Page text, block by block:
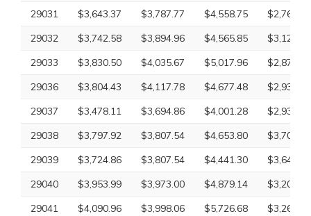
29031
$3,643.37 $3,787.77 $4,558.75
$2,761.75
29032
$3,742.58 $3,894.96 $4,565.85
$3,126.09
29033
$3,830.50 $4,035.67 $5,017.96
$2,870.63
29036
$3,804.43 $4,117.78 $4,677.48
$2,932.61
29037
$3,478.11 $3,694.86 $4,001.28
$2,932.61
29038
$3,797.92 $3,807.54 $4,653.80
$3,707.18
29039
$3,724.86 $3,807.54 $4,441.30
$3,649.20
29040
$3,953.99 $3,973.00 $4,879.14
$3,202.72
29041
$4,090.96 $3,998.06 $5,726.68 $3,265.18